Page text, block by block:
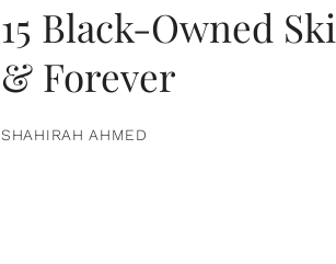
15 Black-Owned
& Forever
SHAHIRAH AHMED